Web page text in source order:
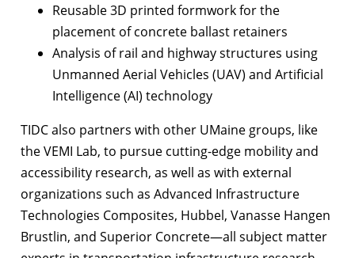
Reusable 3D printed formwork for the
placement of concrete ballast retainers
Analysis of rail and highway structures using
Unmanned Aerial Vehicles (UAV) and Artificial
Intelligence (AI) technology
TIDC also partners with other UMaine groups, like
the VEMI Lab, to pursue cutting-edge mobility and
accessibility research, as well as with external
organizations such as Advanced Infrastructure
Technologies Composites, Hubbel, Vanasse Hangen
Brustlin, and Superior Concrete—all subject matter